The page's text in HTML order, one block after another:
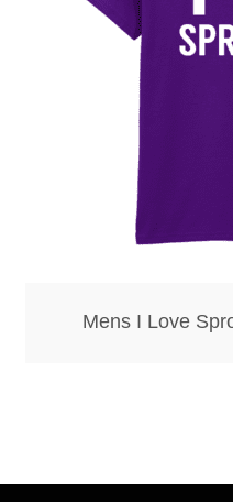
Bottle Openers
Clothing – Ladies
Cuff LinksMens I Love